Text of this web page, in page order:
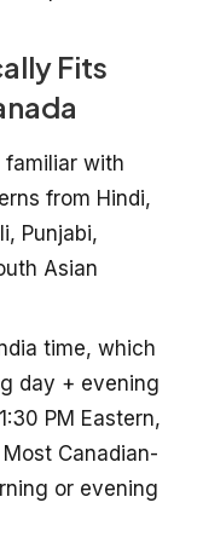
Fits
familiar with
from Hindi,
Punjabi,
Asian
time, which
day + evening
PM Eastern,
Canadian-
or evening